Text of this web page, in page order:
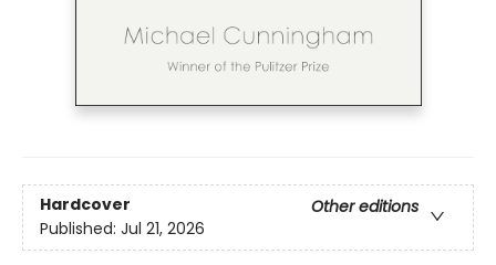
Hardcover
Other editions
Published: Jul 21, 2026